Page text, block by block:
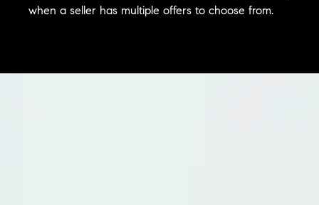
when a seller has multiple offers to choose from.